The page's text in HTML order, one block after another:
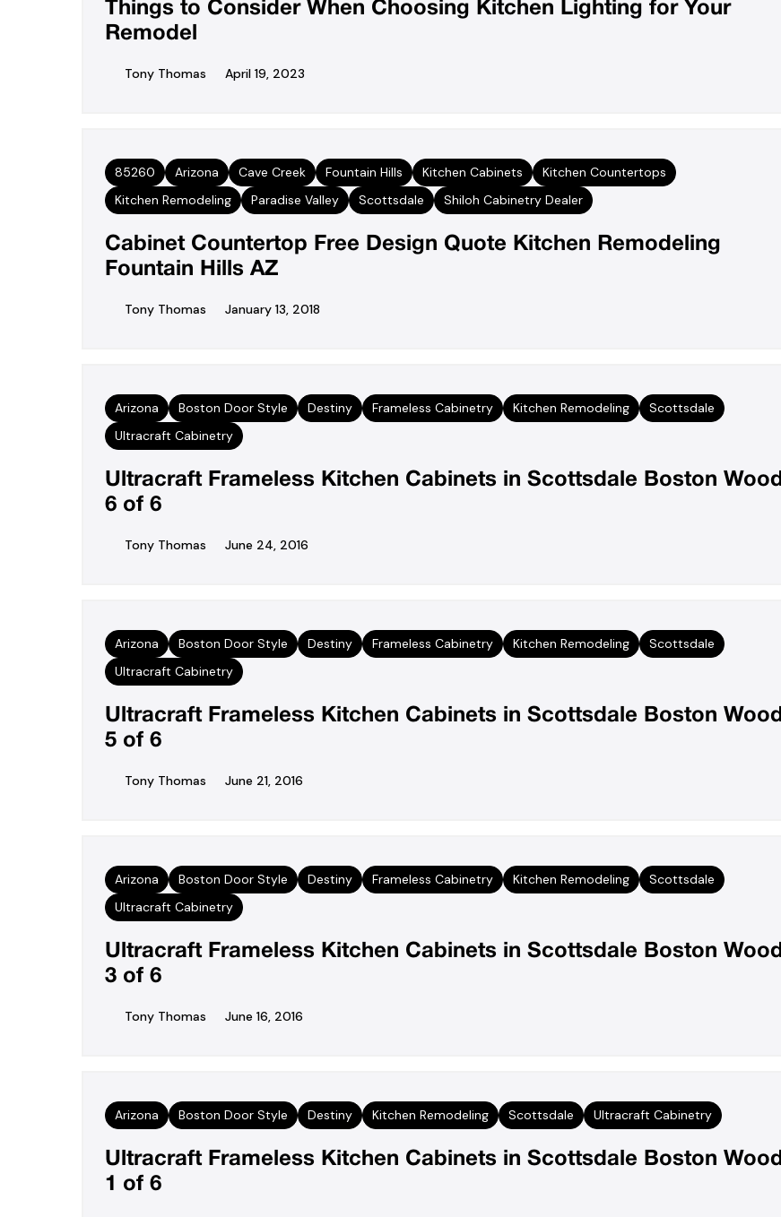
Things to Consider When Choosing Kitchen Lighting for Your
Remodel
Tony Thomas April 19, 2023
85260 Arizona Cave Creek Fountain Hills Kitchen Cabinets
Kitchen Countertops
Kitchen Remodeling
Paradise Valley Scottsdale Shiloh Cabinetry Dealer
Cabinet Countertop Free Design Quote Kitchen Remodeling
Fountain Hills AZ
Tony Thomas January 13, 2018
Arizona Boston Door Style Destiny Frameless Cabinetry Kitchen Remodeling
Scottsdale
Ultracraft Cabinetry
Ultracraft Frameless Kitchen Cabinets in Scottsdale Boston Wood
6 of 6
Tony Thomas June 24, 2016
Arizona Boston Door Style Destiny Frameless Cabinetry Kitchen Remodeling
Scottsdale
Ultracraft Cabinetry
Ultracraft Frameless Kitchen Cabinets in Scottsdale Boston Wood
5 of 6
Tony Thomas June 21, 2016
Arizona Boston Door Style Destiny Frameless Cabinetry Kitchen Remodeling
Scottsdale
Ultracraft Cabinetry
Ultracraft Frameless Kitchen Cabinets in Scottsdale Boston Wood
3 of 6
Tony Thomas June 16, 2016
Arizona Boston Door Style Destiny Kitchen Remodeling Scottsdale Ultracraft Cabinetry
Ultracraft Frameless Kitchen Cabinets in Scottsdale Boston Wood
1 of 6